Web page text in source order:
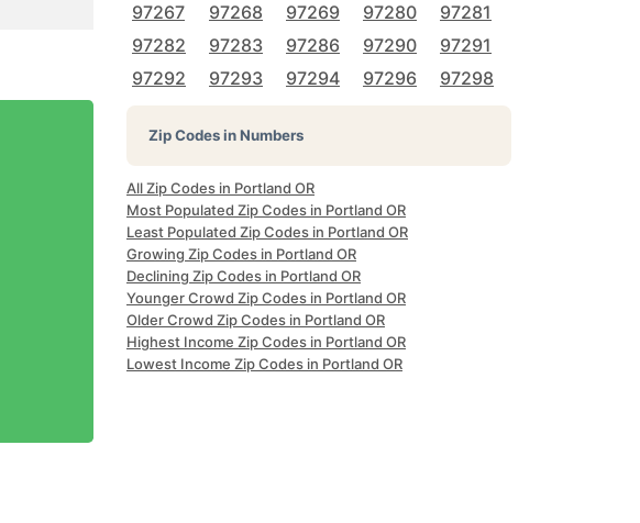
97267
97268 97269 97280
97281
97282
97283 97286 97290
97291
97292
97293 97294 97296 97298
Zip Codes in Numbers
All Zip Codes in Portland OR
Most Populated Zip Codes in Portland OR
Least Populated Zip Codes in Portland OR
Growing Zip Codes in Portland OR
Declining Zip Codes in Portland OR
Younger Crowd Zip Codes in Portland OR
Older Crowd Zip Codes in Portland OR
Highest Income Zip Codes in Portland OR
Lowest Income Zip Codes in Portland OR